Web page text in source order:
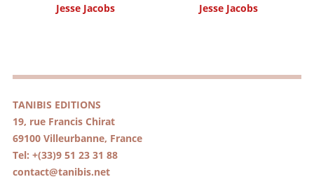
Jesse Jacobs Jesse Jacobs
TANIBIS EDITIONS
19, rue Francis Chirat
69100 Villeurbanne, France
Tel: +(33)9 51 23 31 88
contact@tanibis.net